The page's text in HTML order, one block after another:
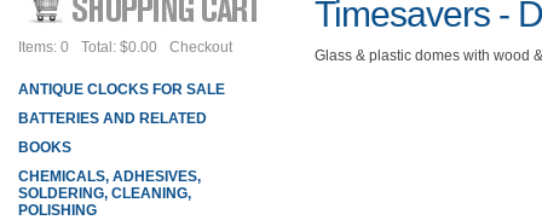
Timesavers -
Glass & plastic domes with wood
Items: 0 Total: $0.00 Checkout
ANTIQUE CLOCKS FOR SALE
BATTERIES AND RELATED
BOOKS
CHEMICALS, ADHESIVES,
SOLDERING, CLEANING,
POLISHING